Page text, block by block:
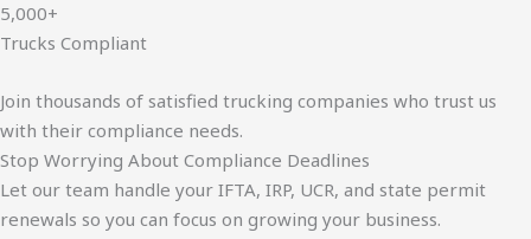
5,000+
Trucks Compliant
Join thousands of satisfied trucking companies who trust us
with their compliance needs.
Stop Worrying About Compliance Deadlines
Let our team handle your IFTA, IRP, UCR, and state permit
renewals so you can focus on growing your business.